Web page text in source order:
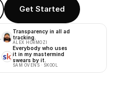
Get Started
Transparency in all ad
tracking.
ALEX HORMOZI
Everybody who uses
it in my mastermind
swears by it.
SAM OVENS · SKOOL